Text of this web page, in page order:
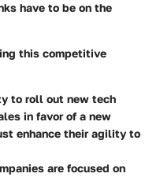
have to be on the
this competitive
to roll out new tech
in favor of a new
enhance their agility to
are focused on